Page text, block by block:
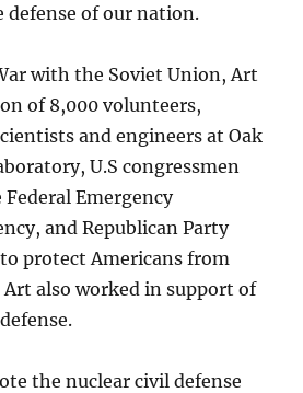
of our nation.
with the Soviet Union, Art
of 8,000 volunteers,
and engineers at Oak
U.S congressmen
Emergency
and Republican Party
protect Americans from
Art also worked in support of
the nuclear civil defense